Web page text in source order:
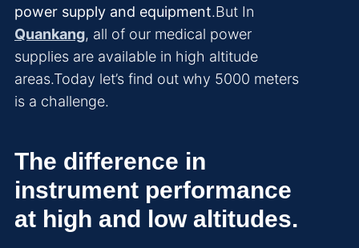
power supply and equipment.But In
Quankang, all of our medical power
supplies are available in high altitude
areas.Today let’s find out why 5000 meters
is a challenge.
The difference in
instrument performance
at high and low altitudes.